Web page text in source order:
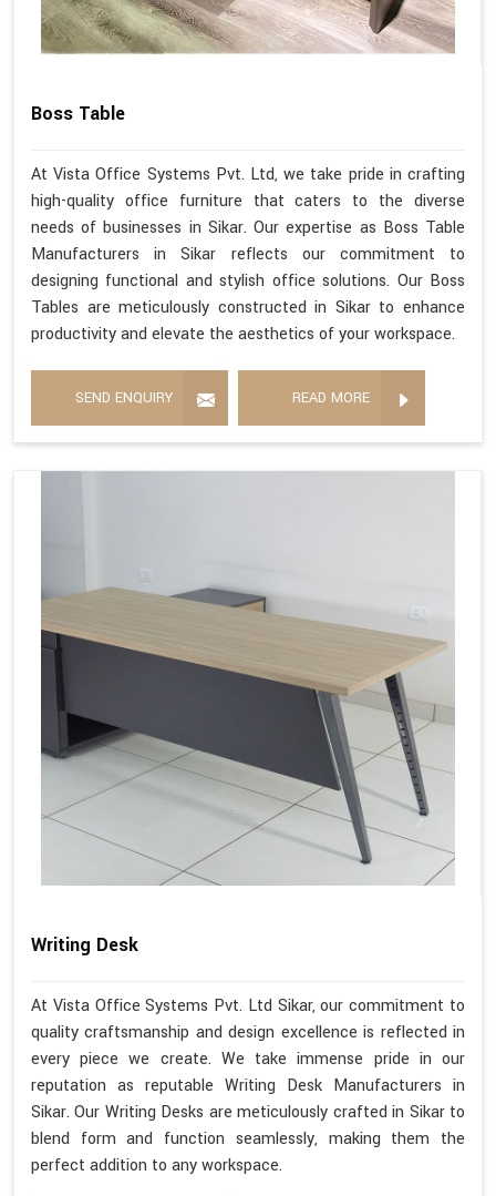
Boss Table
At Vista Office Systems Pvt. Ltd, we take pride in crafting
high-quality office furniture that caters to the diverse
needs of businesses in Sikar. Our expertise as Boss Table
Manufacturers in Sikar reflects our commitment to
designing functional and stylish office solutions. Our Boss
Tables are meticulously constructed in Sikar to enhance
productivity and elevate the aesthetics of your workspace.
SEND ENQUIRY READ MORE
Writing Desk
At Vista Office Systems Pvt. Ltd Sikar, our commitment to
quality craftsmanship and design excellence is reflected in
every piece we create. We take immense pride in our
reputation as reputable Writing Desk Manufacturers in
Sikar. Our Writing Desks are meticulously crafted in Sikar to
blend form and function seamlessly, making them the
perfect addition to any workspace.